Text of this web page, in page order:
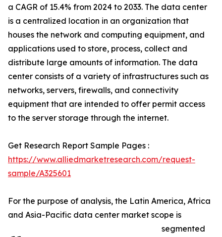
a CAGR of 15.4% from 2024 to 2033. The data center
is a centralized location in an organization that
houses the network and computing equipment, and
applications used to store, process, collect and
distribute large amounts of information. The data
center consists of a variety of infrastructures such as
networks, servers, firewalls, and connectivity
equipment that are intended to offer permit access
to the server storage through the internet.
Get Research Report Sample Pages :
https://www.alliedmarketresearch.com/request-
sample/A325601
For the purpose of analysis, the Latin America, Africa
and Asia-Pacific data center market scope is
segmented